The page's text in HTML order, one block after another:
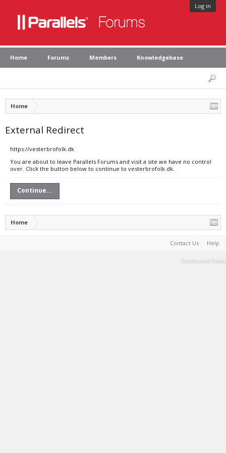
Log in
Home Forums Members Knowledgebase
Home
External Redirect
https://vesterbrofolk.dk
You are about to leave Parallels Forums and visit a site we have no control
over. Click the button below to continue to vesterbrofolk.dk.
Continue...
Home
Contact Us Help
Terms and Rules